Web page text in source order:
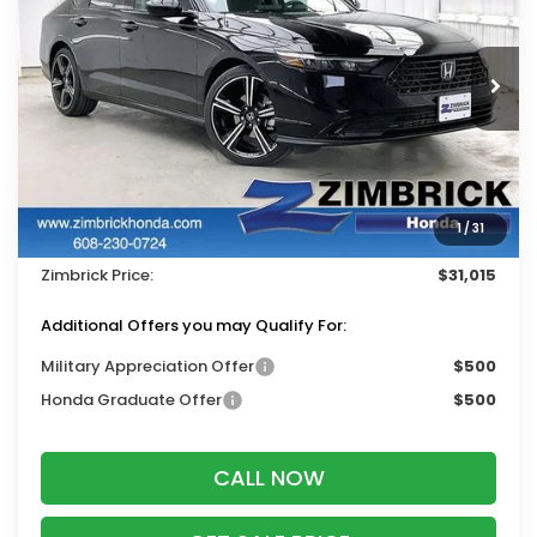
1/31
VIN:1HGCY1F46TA052870Stock:265802
In Stock Ext. Int.
Less
$32,115
Services Fee:
+$399
Dealer Discount:
-$1,499
Zimbrick Price:
$31,015
Additional Offers you may Qualify For:
Military Appreciation Offer
$500
Honda Graduate Offer
$500
CALL NOW